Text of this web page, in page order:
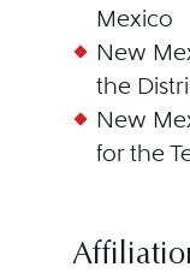
Mexico
New
the
New
for the